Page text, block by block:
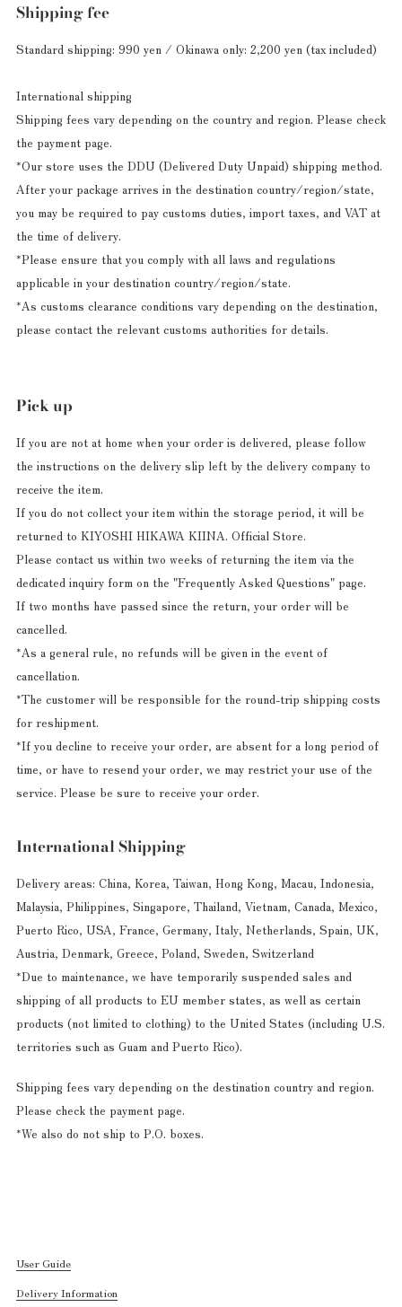
Shipping fee
Standard shipping: 990 yen / Okinawa only: 2,200 yen (tax included)
International shipping
Shipping fees vary depending on the country and region. Please check
the payment page.
*Our store uses the DDU (Delivered Duty Unpaid) shipping method.
After your package arrives in the destination country/region/state,
you may be required to pay customs duties, import taxes, and VAT at
the time of delivery.
*Please ensure that you comply with all laws and regulations
applicable in your destination country/region/state.
*As customs clearance conditions vary depending on the destination,
please contact the relevant customs authorities for details.
Pick up
If you are not at home when your order is delivered, please follow
the instructions on the delivery slip left by the delivery company to
receive the item.
If you do not collect your item within the storage period, it will be
returned to KIYOSHI HIKAWA KIINA. Official Store.
Please contact us within two weeks of returning the item via the
dedicated inquiry form on the "Frequently Asked Questions" page.
If two months have passed since the return, your order will be
cancelled.
*As a general rule, no refunds will be given in the event of
cancellation.
*The customer will be responsible for the round-trip shipping costs
for reshipment.
*If you decline to receive your order, are absent for a long period of
time, or have to resend your order, we may restrict your use of the
service. Please be sure to receive your order.
International Shipping
Delivery areas: China, Korea, Taiwan, Hong Kong, Macau, Indonesia,
Malaysia, Philippines, Singapore, Thailand, Vietnam, Canada, Mexico,
Puerto Rico, USA, France, Germany, Italy, Netherlands, Spain, UK,
Austria, Denmark, Greece, Poland, Sweden, Switzerland
*Due to maintenance, we have temporarily suspended sales and
shipping of all products to EU member states, as well as certain
products (not limited to clothing) to the United States (including U.S.
territories such as Guam and Puerto Rico).
Shipping fees vary depending on the destination country and region.
Please check the payment page.
*We also do not ship to P.O. boxes.
User Guide
Delivery Information